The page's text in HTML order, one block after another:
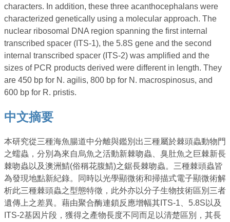
characters. In addition, these three acanthocephalans were
characterized genetically using a molecular approach. The
nuclear ribosomal DNA region spanning the first internal
transcribed spacer (ITS-1), the 5.8S gene and the second
internal transcribed spacer (ITS-2) was amplified and the
sizes of PCR products derived were different in length. They
are 450 bp for N. agilis, 800 bp for N. macrospinosus, and
600 bp for R. pristis.
中文摘要
本研究從三種海魚腸道中分離與鑑別出三種屬於棘頭蟲動物門
之蠕蟲，分別為來自烏魚之活動新棘吻蟲、臭肚魚之巨棘新長
棘吻蟲以及澳洲鯖(俗稱花腹鯖)之鋸長棘吻蟲。三種棘頭蟲皆
為發現地點新紀錄。同時以光學顯微術和掃描式電子顯微術解
析此三種棘頭蟲之型態特徵，此外亦以分子生物技術區別三者
遺傳上之差異。藉由聚合酶連鎖反應增幅其ITS-1、5.8S以及
ITS-2基因片段，獲得之產物長度不同而足以清楚區別，其長